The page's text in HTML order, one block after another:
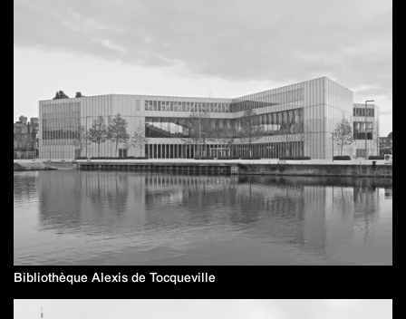
Bibliothèque Alexis de Tocqueville